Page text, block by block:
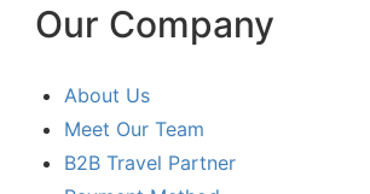
Our Company
About Us
Meet Our Team
B2B Travel Partner